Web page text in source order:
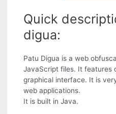
Quick
digua:
Patu Digua is a web
JavaScript files. It features
graphical interface. It is
web applications.
It is built in Java.